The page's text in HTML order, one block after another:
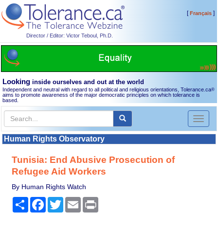
Director / Editor: Victor Teboul, Ph.D.
[Français]
Looking inside ourselves and out at the world
Independent and neutral with regard to all political and religious orientations, Tolerance.ca®
aims to promote awareness of the major democratic principles on which tolerance is
based.
Toggle
Human Rights Observatory
Tunisia: End Abusive Prosecution of
Refugee Aid Workers
By Human Rights Watch
Share Facebook
TwitterEmail